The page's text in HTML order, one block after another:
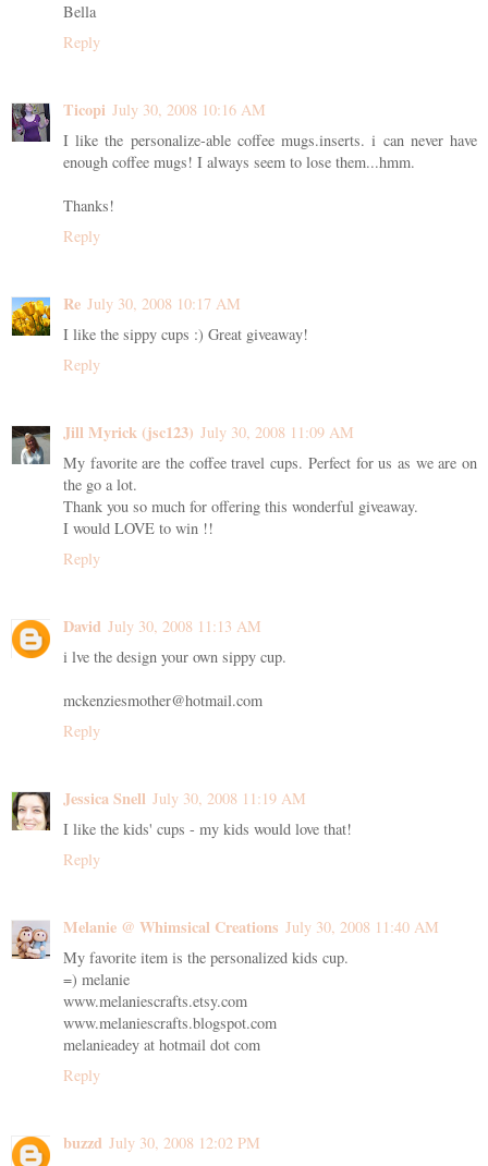
Bella
Reply
Ticopi July 30, 2008 10:16 AM
I like the personalize-able coffee mugs.inserts. i can never have
enough coffee mugs! I always seem to lose them...hmm.
Thanks!
Reply
Re July 30, 2008 10:17 AM
I like the sippy cups :) Great giveaway!
Reply
Jill Myrick (jsc123) July 30, 2008 11:09 AM
My favorite are the coffee travel cups. Perfect for us as we are on
the go a lot.
Thank you so much for offering this wonderful giveaway.
I would LOVE to win !!
Reply
David July 30, 2008 11:13 AM
i lve the design your own sippy cup.
mckenziesmother@hotmail.com
Reply
Jessica Snell July 30, 2008 11:19 AM
I like the kids' cups - my kids would love that!
Reply
Melanie @ Whimsical Creations July 30, 2008 11:40 AM
My favorite item is the personalized kids cup.
=) melanie
www.melaniescrafts.etsy.com
www.melaniescrafts.blogspot.com
melanieadey at hotmail dot com
Reply
buzzd July 30, 2008 12:02 PM